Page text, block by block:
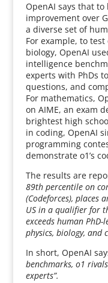
OpenAI says that
improvement over
a diverse set of
For example, to
biology, OpenAI
intelligence
experts with PhDs
questions, and
For mathematics,
on AIME, an exam
brightest high
in coding, OpenAI
programming
demonstrate o1’s
The results are
89th percentile on
(Codeforces), places
US in a qualifier for
exceeds human
physics, biology, and
In short, OpenAI
benchmarks, o1
experts”.